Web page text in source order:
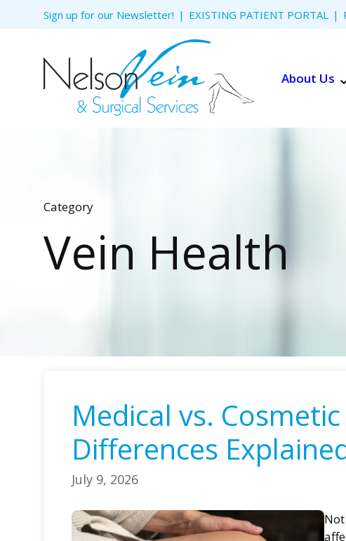
Skip toSign up for our Newsletter! EXISTING PATIENT PORTAL
About Us
Category
Vein Health
Medical vs.
Differences
July 9, 2026